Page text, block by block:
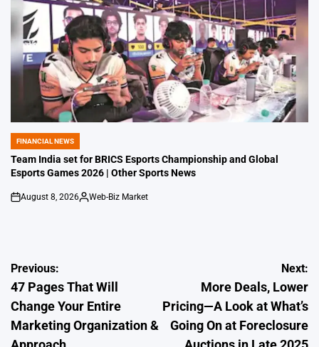
POSTED
IN
FINANCIAL NEWS
Team India set for BRICS Esports Championship and Global
Esports Games 2026 | Other Sports News
on
August 8, 2026
Posted
Web-Biz Market
Post
navigation
Previous:
47 Pages That Will
Change Your Entire
Marketing Organization &
Next:
More Deals, Lower
Pricing—A Look at What’s
Going On at Foreclosure